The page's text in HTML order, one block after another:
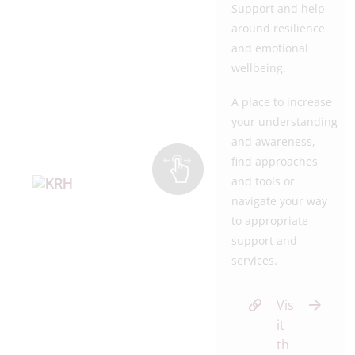
Support and help
around resilience
and emotional
wellbeing.
A place to increase
your understanding
and awareness,
find approaches
and tools or
navigate your way
to appropriate
support and
services.
Vis
it
th